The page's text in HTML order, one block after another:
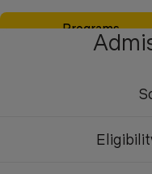
Programs